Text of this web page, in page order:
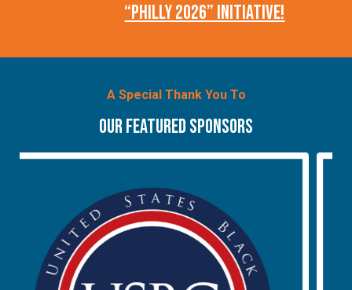
“PHILLY 2026” INITIATIVE!
A Special Thank You To
OUR FEATURED SPONSORS